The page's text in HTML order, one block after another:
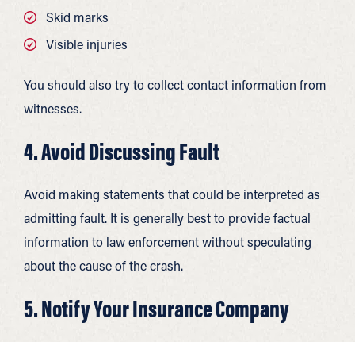
Skid marks
Visible injuries
You should also try to collect contact information from
witnesses.
4. Avoid Discussing Fault
Avoid making statements that could be interpreted as
admitting fault. It is generally best to provide factual
information to law enforcement without speculating
about the cause of the crash.
5. Notify Your Insurance Company